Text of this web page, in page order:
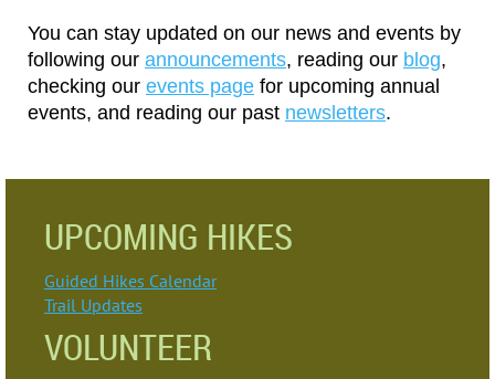
You can stay updated on our news and events by
following our announcements, reading our blog,
checking our events page for upcoming annual
events, and reading our past newsletters.
UPCOMING HIKES
Guided Hikes Calendar
Trail Updates
VOLUNTEER